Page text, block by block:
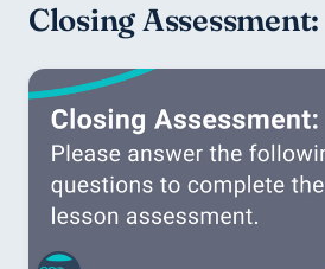
Closing Assessment: